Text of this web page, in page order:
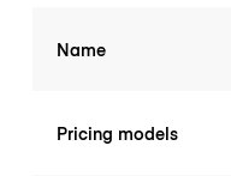
Name
Pricing models